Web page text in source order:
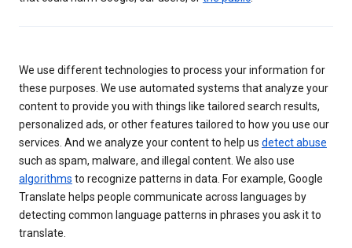
We use different technologies to process your information for
these purposes. We use automated systems that analyze your
content to provide you with things like tailored search results,
personalized ads, or other features tailored to how you use our
services. And we analyze your content to help us detect abuse
such as spam, malware, and illegal content. We also use
algorithms to recognize patterns in data. For example, Google
Translate helps people communicate across languages by
detecting common language patterns in phrases you ask it to
translate.